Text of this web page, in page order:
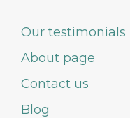
Our testimonials
About page
Contact us
Blog